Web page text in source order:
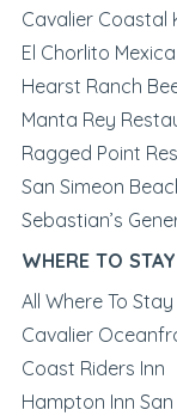
Cavalier Coastal
El Chorlito
Hearst Ranch
Manta Rey
Ragged Point
San Simeon
Sebastian’s
WHERE TO STAY
All Where To Stay
Cavalier
Coast Riders Inn
Hampton Inn